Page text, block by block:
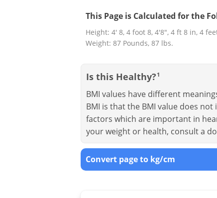
This Page is Calculated for the
Height: 4' 8, 4 foot 8, 4'8", 4 ft 8 in, 4
Weight: 87 Pounds, 87 lbs.
Is this Healthy? 1
BMI values have different
BMI is that the BMI value does
factors which are important in
your weight or health, consult a
Convert page to kg/cm